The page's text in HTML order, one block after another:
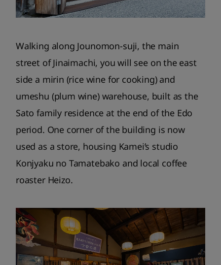
Walking along Jounomon-suji, the main
street of Jinaimachi, you will see on the east
side a mirin (rice wine for cooking) and
umeshu (plum wine) warehouse, built as the
Sato family residence at the end of the Edo
period. One corner of the building is now
used as a store, housing Kamei’s studio
Konjyaku no Tamatebako and local coffee
roaster Heizo.